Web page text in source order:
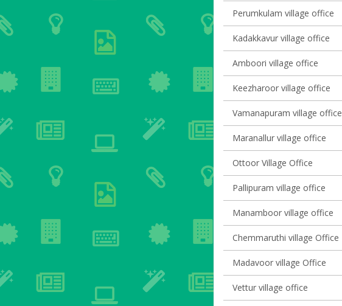
Perumkulam village office
Kadakkavur village office
Amboori village office
Keezharoor village office
Vamanapuram village office
Maranallur village office
Ottoor Village Office
Pallipuram village office
Manamboor village office
Chemmaruthi village Office
Madavoor village Office
Vettur village office